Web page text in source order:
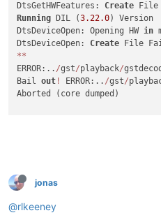
DtsGetHWFeatures: Create
Running DIL (3.22.0) Version
DtsDeviceOpen: Opening HW in
DtsDeviceOpen: Create
**
ERROR:.. /gst/playback/
Bail out ! ERROR:.. /gst/
Aborted (core dumped)
jonas
@rlkeeney